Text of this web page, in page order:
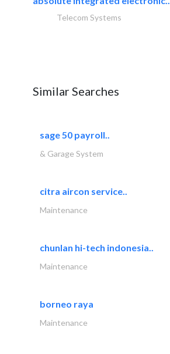
Telecom Systems
Similar Searches
sage 50 payroll..
& Garage System
citra aircon service..
Maintenance
chunlan hi-tech indonesia..
Maintenance
borneo raya
Maintenance